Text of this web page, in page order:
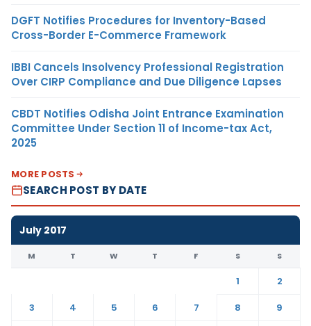
DGFT Notifies Procedures for Inventory-Based
Cross-Border E-Commerce Framework
IBBI Cancels Insolvency Professional Registration
Over CIRP Compliance and Due Diligence Lapses
CBDT Notifies Odisha Joint Entrance Examination
Committee Under Section 11 of Income-tax Act,
2025
MORE POSTS
SEARCH POST BY DATE
July 2017
M T W T F S S
1
2
3
4 5 6 7 8
9